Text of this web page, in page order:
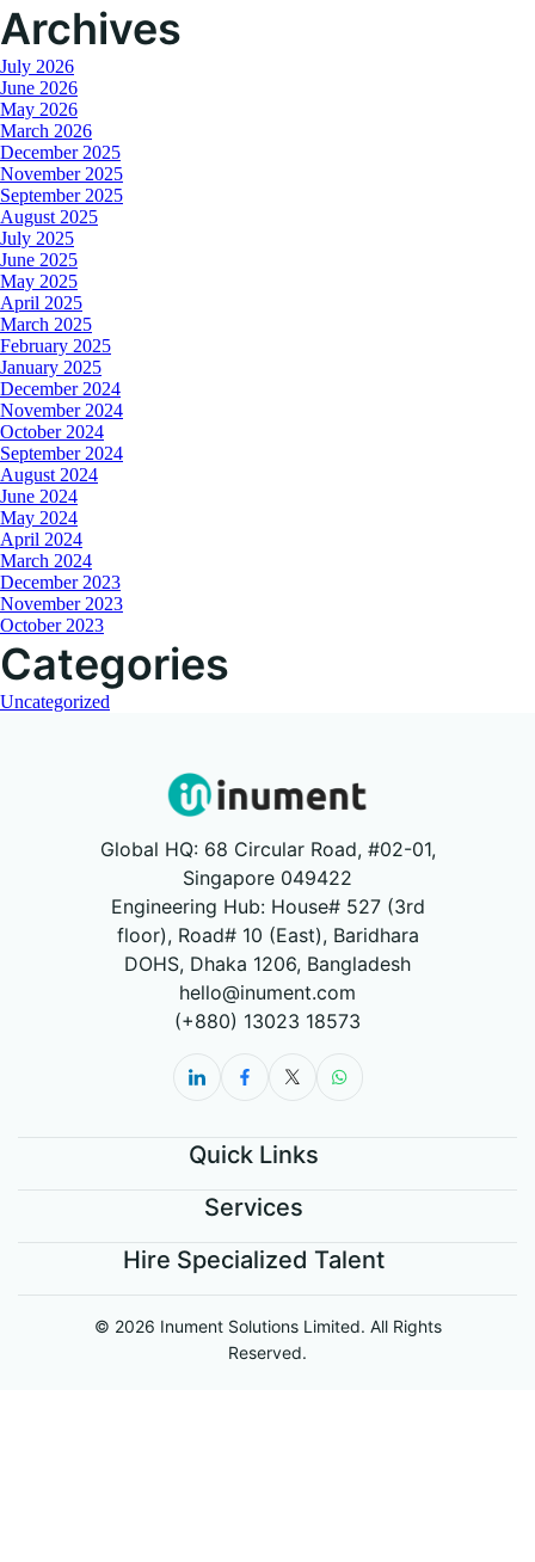
Archives
July 2026
June 2026
May 2026
March 2026
December 2025
November 2025
September 2025
August 2025
July 2025
June 2025
May 2025
April 2025
March 2025
February 2025
January 2025
December 2024
November 2024
October 2024
September 2024
August 2024
June 2024
May 2024
April 2024
March 2024
December 2023
November 2023
October 2023
Categories
Uncategorized
Global HQ: 68 Circular Road, #02-01,
Singapore 049422
Engineering Hub: House# 527 (3rd
floor), Road# 10 (East), Baridhara
DOHS, Dhaka 1206, Bangladesh
hello@inument.com
(+880) 13023 18573
Quick Links
Services
Hire Specialized Talent
© 2026 Inument Solutions Limited. All Rights
Reserved.